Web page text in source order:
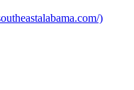
)